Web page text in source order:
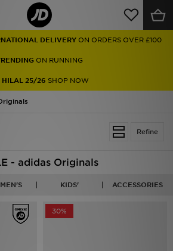
DELIVERY ON ORDERS OVER £100
ON RUNNING
HILAL 25/26 SHOP NOW
Refine
- adidas Originals
KIDS' ACCESSORIES
30%